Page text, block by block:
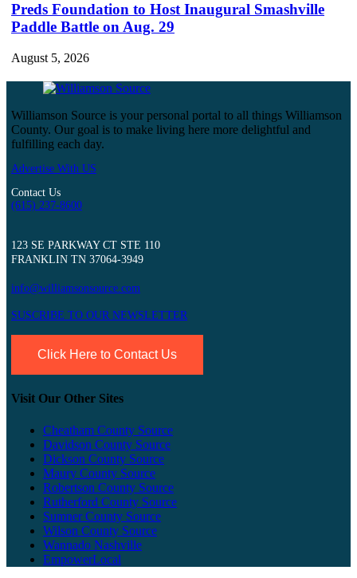
Preds Foundation to Host Inaugural Smashville
Paddle Battle on Aug. 29
August 5, 2026
Williamson Source is your personal portal to all things Williamson
County. Our goal is to make living here more delightful and
fulfilling each day.
Advertise With US
Contact Us
(615) 237-8600
123 SE PARKWAY CT STE 110
FRANKLIN TN 37064-3949
info@williamsonsource.com
SUSCRIBE TO OUR NEWSLETTER
Click Here to Contact Us
Visit Our Other Sites
Cheatham County Source
Davidson County Source
Dickson County Source
Maury County Source
Robertson County Source
Rutherford County Source
Sumner County Source
Wilson County Source
Wannado Nashville
EmpowerLocal